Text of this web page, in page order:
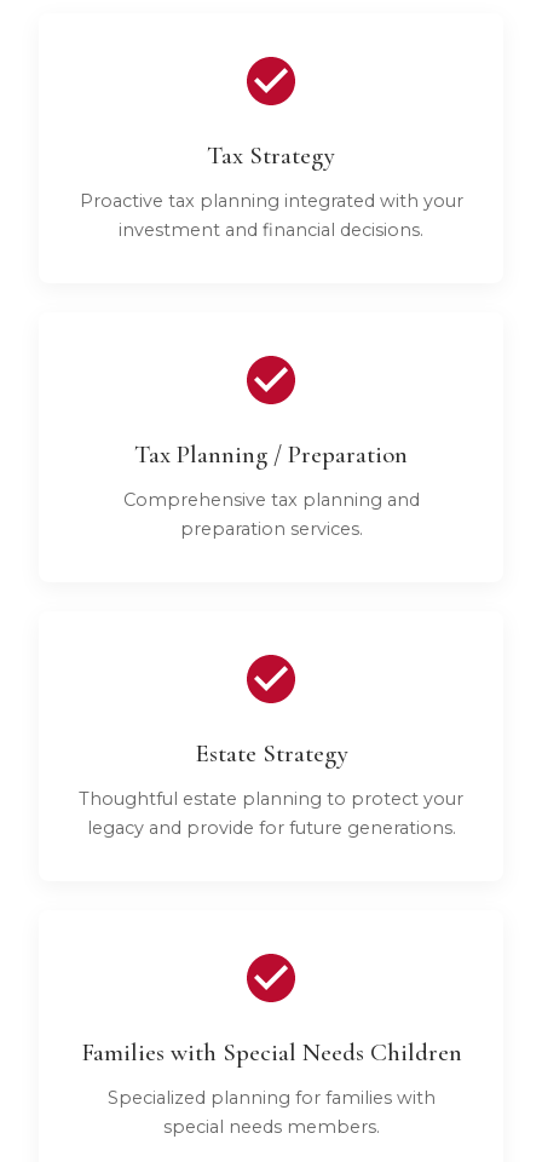
Tax Strategy
Proactive tax planning integrated with your
investment and financial decisions.
Tax Planning / Preparation
Comprehensive tax planning and
preparation services.
Estate Strategy
Thoughtful estate planning to protect your
legacy and provide for future generations.
Families with Special Needs Children
Specialized planning for families with
special needs members.